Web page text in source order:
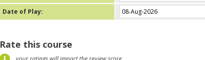
Date of Play:
Rate this course